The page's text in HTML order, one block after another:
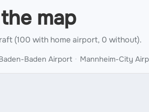
map
(100 with home airport, 0 without).
Baden Airport Mannheim-City